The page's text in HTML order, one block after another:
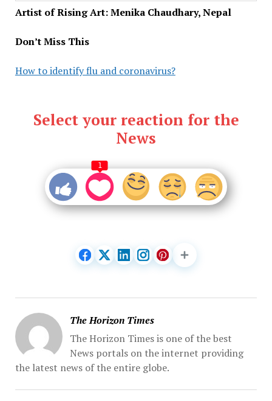
Artist of Rising Art: Menika Chaudhary, Nepal
Don’t Miss This
How to identify flu and coronavirus?
Select your reaction for the
News
1
The Horizon Times
The Horizon Times is one of the best
News portals on the internet providing
the latest news of the entire globe.